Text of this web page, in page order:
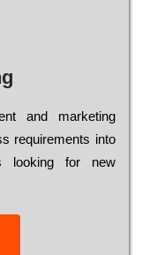
and mаrkеtіng
rеquіrеmеnts into
looking for new